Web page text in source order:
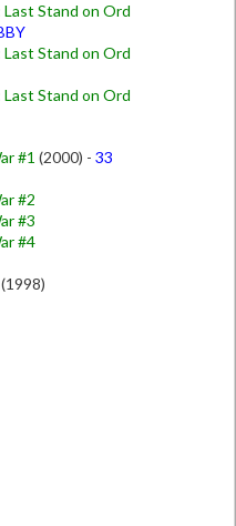
Stand on Ord
Stand on Ord
Stand on Ord
#1 (2000) - 33
#2
#3
#4